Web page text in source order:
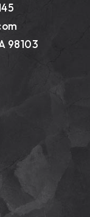
98103